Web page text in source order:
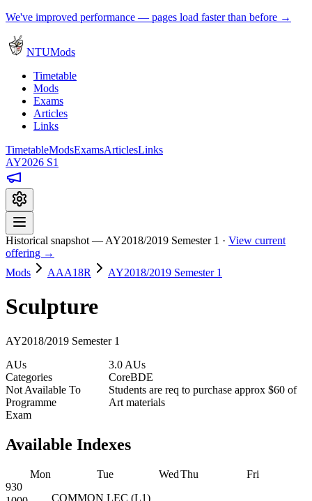
We've improved performance — pages load faster than before →
NTUMods
Timetable
Mods
Exams
Articles
Links
TimetableModsExamsArticlesLinks
AY2026 S1
Historical snapshot — AY2018/2019 Semester 1 · View current
offering →
Mods
AAA18R AY2018/2019 Semester 1
Sculpture
AY2018/2019 Semester 1
AUs
3.0 AUs
Categories
CoreBDE
Not Available To
Programme
Students are req to purchase approx $60 of
Art materials
Exam
Available Indexes
Mon Tue WedThu
Fri
930
COMMON LEC (L1)